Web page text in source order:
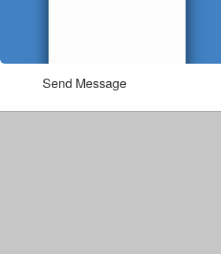
Send Message